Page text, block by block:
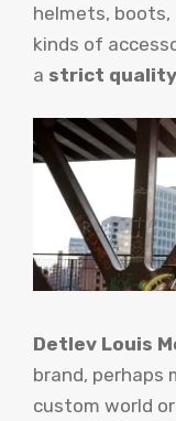
helmets, boots,
kinds of
a strict
Detlev Louis
brand, perhaps
custom world